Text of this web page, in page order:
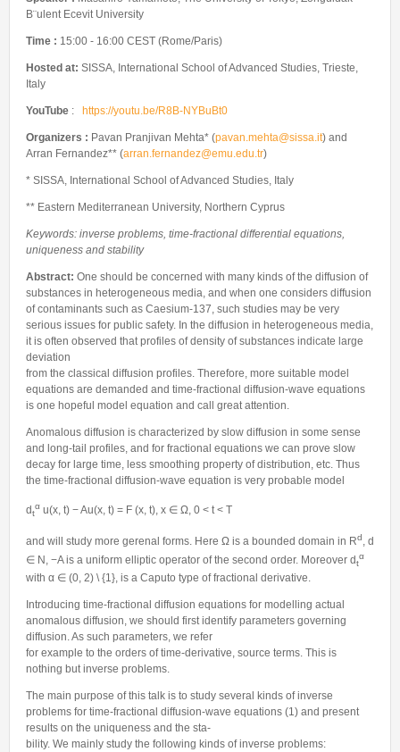
News and Press Review
Blog
Instagram
Facebook
Internships & hosts
External Collaborators
Former Members
Former Visitors
Analysis Junior Seminars
CONTACTS
Useful links
B¨ulent Ecevit University
Time : 15:00 - 16:00 CEST (Rome/Paris)
Hosted at: SISSA, International School of Advanced Studies, Trieste,
Italy
YouTube : https://youtu.be/R8B-NYBuBt0
Organizers : Pavan Pranjivan Mehta* (pavan.mehta@sissa.it) and
Arran Fernandez** (arran.fernandez@emu.edu.tr)
* SISSA, International School of Advanced Studies, Italy
** Eastern Mediterranean University, Northern Cyprus
Keywords: inverse problems, time-fractional differential equations,
uniqueness and stability
Abstract: One should be concerned with many kinds of the diffusion of
substances in heterogeneous media, and when one considers diffusion
of contaminants such as Caesium-137, such studies may be very
serious issues for public safety. In the diffusion in heterogeneous media,
it is often observed that profiles of density of substances indicate large
deviation
from the classical diffusion profiles. Therefore, more suitable model
equations are demanded and time-fractional diffusion-wave equations
is one hopeful model equation and call great attention.
Anomalous diffusion is characterized by slow diffusion in some sense
and long-tail profiles, and for fractional equations we can prove slow
decay for large time, less smoothing property of distribution, etc. Thus
the time-fractional diffusion-wave equation is very probable model
dt
α u(x, t) − Au(x, t) = F (x, t), x ∈ Ω, 0 < t < T
and will study more gerenal forms. Here Ω is a bounded domain in Rd, d
∈ N, −A is a uniform elliptic operator of the second order. Moreover dt
α
with α ∈ (0, 2) \ {1}, is a Caputo type of fractional derivative.
Introducing time-fractional diffusion equations for modelling actual
anomalous diffusion, we should first identify parameters governing
diffusion. As such parameters, we refer
for example to the orders of time-derivative, source terms. This is
nothing but inverse problems.
The main purpose of this talk is to study several kinds of inverse
problems for time-fractional diffusion-wave equations (1) and present
results on the uniqueness and the sta-
bility. We mainly study the following kinds of inverse problems: